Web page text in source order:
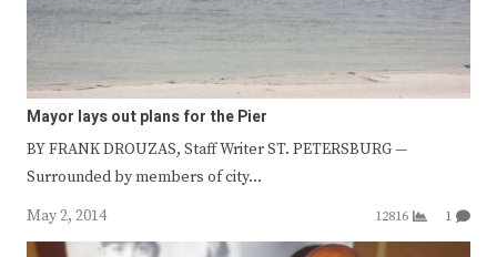
Mayor lays out plans for the Pier
BY FRANK DROUZAS, Staff Writer ST. PETERSBURG —
Surrounded by members of city…
May 2, 2014
12816 1